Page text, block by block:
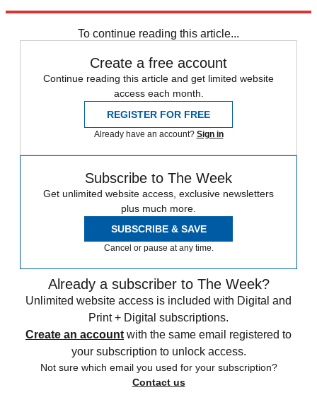
To continue reading this article...
Create a free account
Continue reading this article and get limited website
access each month.
REGISTER FOR FREE
Already have an account? Sign in
Subscribe to The Week
Get unlimited website access, exclusive newsletters
plus much more.
SUBSCRIBE & SAVE
Cancel or pause at any time.
Already a subscriber to The Week?
Unlimited website access is included with Digital and
Print + Digital subscriptions.
Create an account with the same email registered to
your subscription to unlock access.
Not sure which email you used for your subscription?
Contact us